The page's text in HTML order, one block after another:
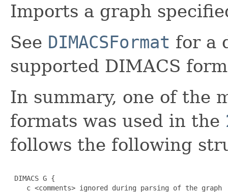
Imports a graph
See DIMACSFormat for a
supported DIMACS
In summary, one of the
formats was used in the
follows the following
DIMACS G {
    c <comments> ignored during parsing of the graph